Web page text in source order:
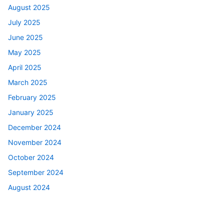
August 2025
July 2025
June 2025
May 2025
April 2025
March 2025
February 2025
January 2025
December 2024
November 2024
October 2024
September 2024
August 2024